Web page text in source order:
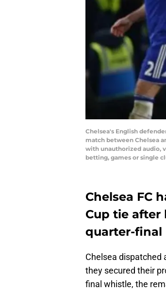
Chelsea's English
match between Chelsea
with unauthorized audio,
betting, games or single
Chelsea FC
Cup tie after
quarter-final
Chelsea dispatched
they secured their
final whistle, the